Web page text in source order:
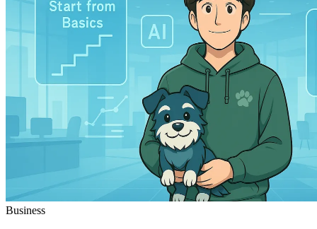
Business